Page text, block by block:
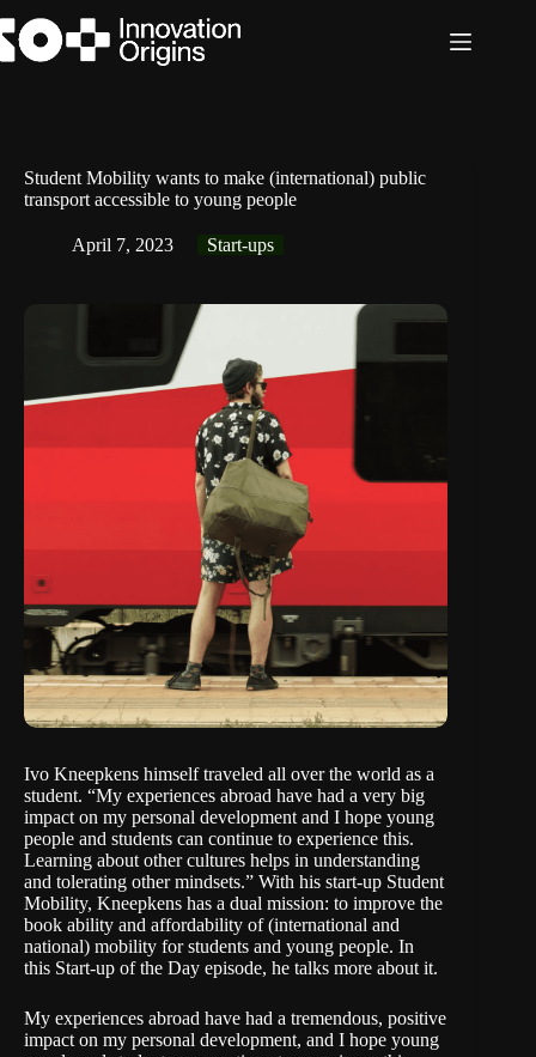
to
content
Student Mobility wants to make (international) public
transport accessible to young people
April 7, 2023 Start-ups
Ivo Kneepkens himself traveled all over the world as a
student. “My experiences abroad have had a very big
impact on my personal development and I hope young
people and students can continue to experience this.
Learning about other cultures helps in understanding
and tolerating other mindsets.” With his start-up Student
Mobility, Kneepkens has a dual mission: to improve the
book ability and affordability of (international and
national) mobility for students and young people. In
this Start-up of the Day episode, he talks more about it.
My experiences abroad have had a tremendous, positive
impact on my personal development, and I hope young